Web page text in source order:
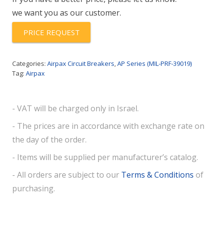
202
quantity
we want you as our customer.
PRICE REQUEST
Categories: Airpax Circuit Breakers,AP Series (MIL-PRF-39019)
Tag: Airpax
- VAT will be charged only in Israel.
- The prices are in accordance with exchange rate on
the day of the order.
- Items will be supplied per manufacturer’s catalog.
- All orders are subject to our Terms & Conditions of
purchasing.